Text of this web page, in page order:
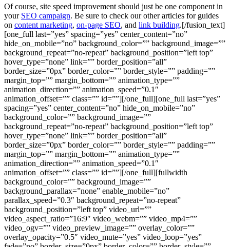
Of course, site speed improvement should just be one component in
your SEO campaign. Be sure to check our other articles for guides
on content marketing, on-page SEO, and link building.[/fusion_text]
[one_full last=”yes” spacing=”yes” center_content=”no”
hide_on_mobile=”no” background_color=”” background_image=””
background_repeat=”no-repeat” background_position=”left top”
hover_type=”none” link=”” border_position=”all”
border_size=”0px” border_color=”” border_style=”” padding=””
margin_top=”” margin_bottom=”” animation_type=””
animation_direction=”” animation_speed=”0.1″
animation_offset=”” class=”” id=””][/one_full][one_full last=”yes”
spacing=”yes” center_content=”no” hide_on_mobile=”no”
background_color=”” background_image=””
background_repeat=”no-repeat” background_position=”left top”
hover_type=”none” link=”” border_position=”all”
border_size=”0px” border_color=”” border_style=”” padding=””
margin_top=”” margin_bottom=”” animation_type=””
animation_direction=”” animation_speed=”0.1″
animation_offset=”” class=”” id=””][/one_full][fullwidth
background_color=”” background_image=””
background_parallax=”none” enable_mobile=”no”
parallax_speed=”0.3″ background_repeat=”no-repeat”
background_position=”left top” video_url=””
video_aspect_ratio=”16:9″ video_webm=”” video_mp4=””
video_ogv=”” video_preview_image=”” overlay_color=””
overlay_opacity=”0.5″ video_mute=”yes” video_loop=”yes”